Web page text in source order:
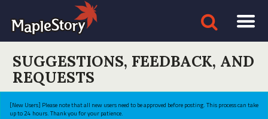
SUGGESTIONS, FEEDBACK, AND
REQUESTS
[New Users] Please note that all new users need to be approved before posting. This process can take
up to 24 hours. Thank you for your patience.